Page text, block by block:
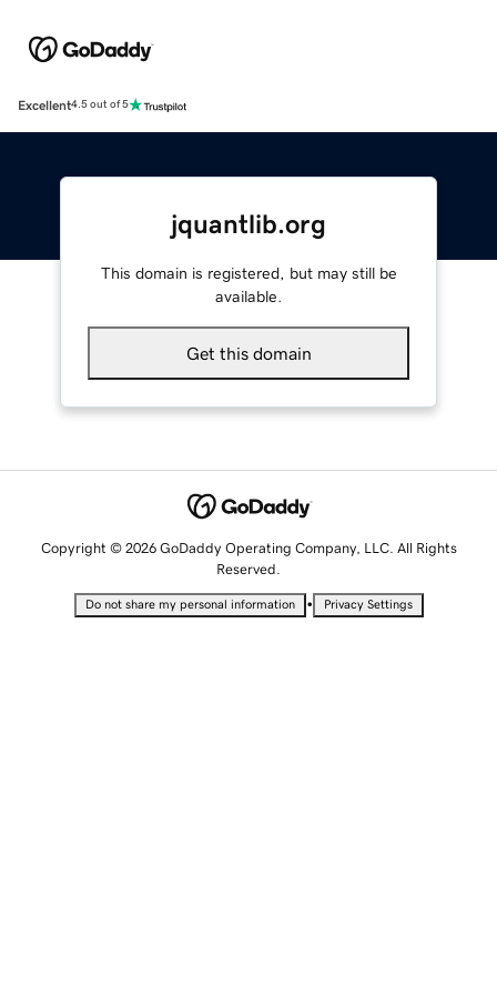
Excellent4.5 out of 5
jquantlib.org
This domain is registered, but may still be
available.
Get this domain
Copyright © 2026 GoDaddy Operating Company, LLC. All Rights
Reserved.
Do not share my personal information • Privacy Settings